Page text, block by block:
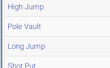
High Jump
Pole Vault
Long Jump
Shot Put